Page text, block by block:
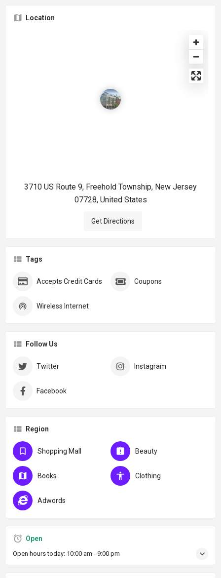
Location
3710 US Route 9, Freehold Township, New Jersey
07728, United States
Get Directions
Tags
Accepts Credit Cards Coupons
Wireless Internet
Follow Us
Twitter Instagram
Facebook
Region
Shopping Mall Beauty
Books Clothing
Adwords
Open
Open hours today: 10:00 am - 9:00 pm